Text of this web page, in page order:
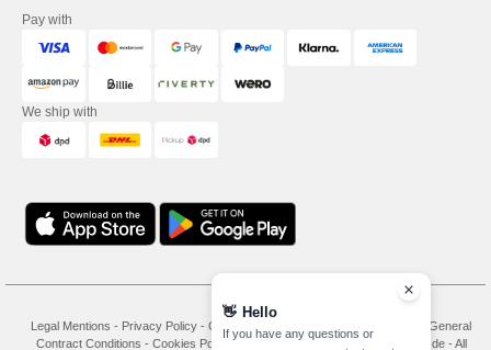
Pay with
We ship with
Legal Mentions - Privacy Policy - General Conditions Of Access And Use
General
Contract Conditions - Cookies Policy - Copyright 2026 needen.de - All
👋 Hello
If you have any questions or